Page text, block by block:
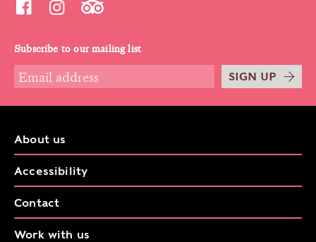
Subscribe to our mailing list
SIGN UP
About us
Accessibility
Contact
Work with us